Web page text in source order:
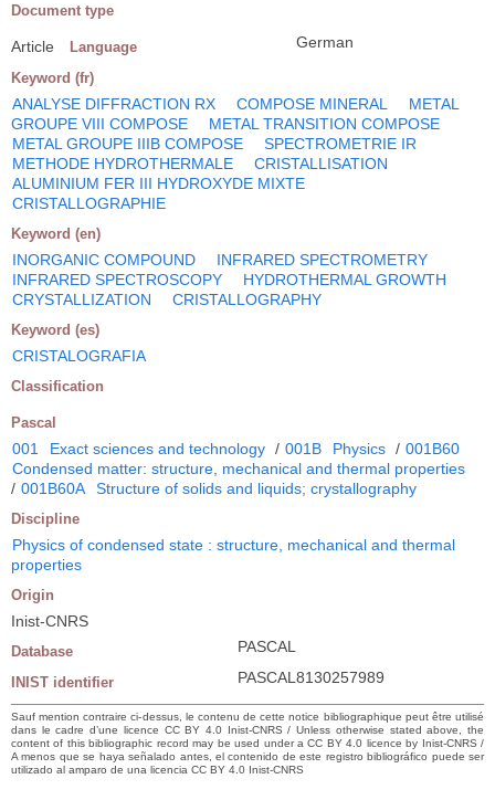
Document type
Article Language German
Keyword (fr)
ANALYSE DIFFRACTION RX COMPOSE MINERAL
METAL
GROUPE VIII COMPOSE
METAL TRANSITION COMPOSE
METAL GROUPE IIIB COMPOSE
SPECTROMETRIE IR
METHODE HYDROTHERMALE
CRISTALLISATION
ALUMINIUM FER III HYDROXYDE MIXTE
CRISTALLOGRAPHIE
Keyword (en)
INORGANIC COMPOUND
INFRARED SPECTROMETRY
INFRARED SPECTROSCOPY
HYDROTHERMAL GROWTH
CRYSTALLIZATION
CRISTALLOGRAPHY
Keyword (es)
CRISTALOGRAFIA
Classification
Pascal
001 Exact sciences and technology / 001B Physics / 001B60
Condensed matter: structure, mechanical and thermal properties
/ 001B60A Structure of solids and liquids; crystallography
Discipline
Physics of condensed state : structure, mechanical and thermal
properties
Origin
Inist-CNRS
Database PASCAL
INIST identifier PASCAL8130257989
Sauf mention contraire ci-dessus, le contenu de cette notice bibliographique peut être utilisé
dans le cadre d’une licence CC BY 4.0 Inist-CNRS / Unless otherwise stated above, the
content of this bibliographic record may be used under a CC BY 4.0 licence by Inist-CNRS /
A menos que se haya señalado antes, el contenido de este registro bibliográfico puede ser
utilizado al amparo de una licencia CC BY 4.0 Inist-CNRS